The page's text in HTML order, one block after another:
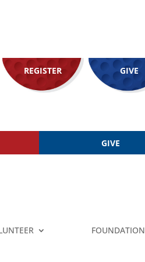
REGISTER GIVE
GIVE
FOUNDATION